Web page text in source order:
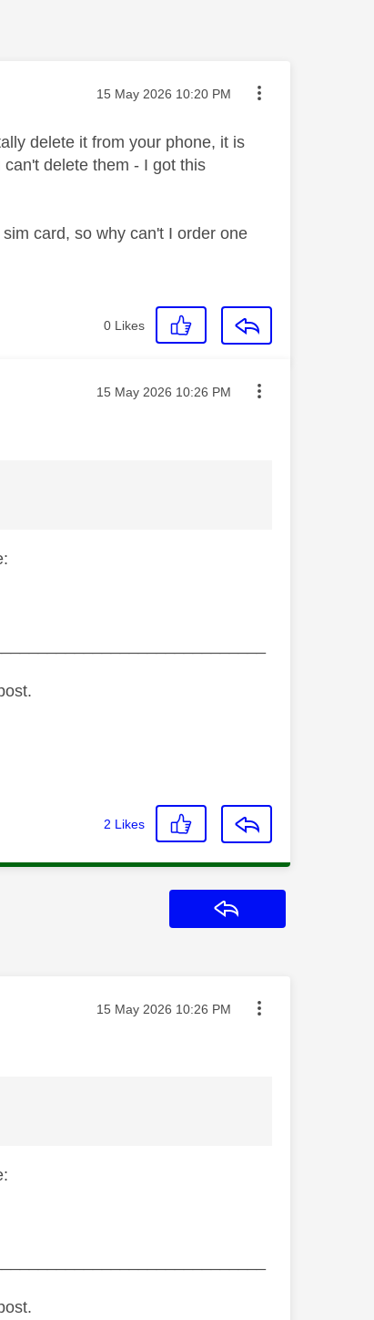
Message posted on
‎15 May 2026 10:20 PM
delete it from your phone, it is
delete them - I got this
card, so why can't I order one
0 Likes
Message posted on
‎15 May 2026 10:26 PM
2 Likes
Message posted on
‎15 May 2026 10:26 PM